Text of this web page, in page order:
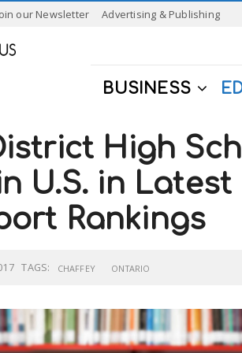
our Newsletter Advertising & Publishing
I
a
n
d
E
p
BUSINESS
High
U.S. in Latest
Rankings
TAGS: CHAFFEY ONTARIO